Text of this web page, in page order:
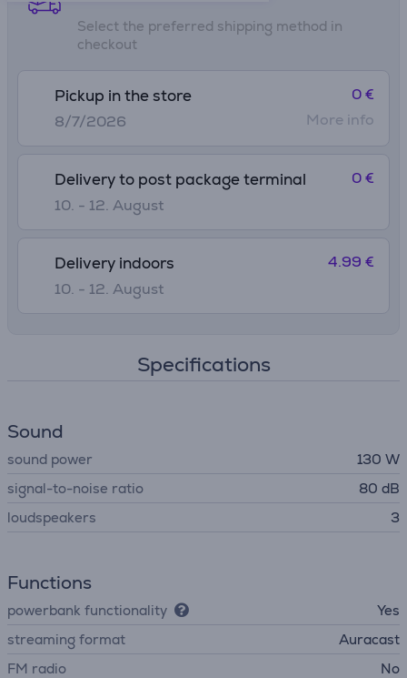
Select the preferred shipping method in
checkout
Pickup in the store
8/7/2026
0 €
More info
Delivery to post package terminal
10. - 12. August
0 €
Delivery indoors
10. - 12. August
4.99 €
Specifications
Sound
sound power
130 W
signal-to-noise ratio
80 dB
loudspeakers
3
Functions
powerbank functionality
Yes
streaming format
Auracast
FM radio
No